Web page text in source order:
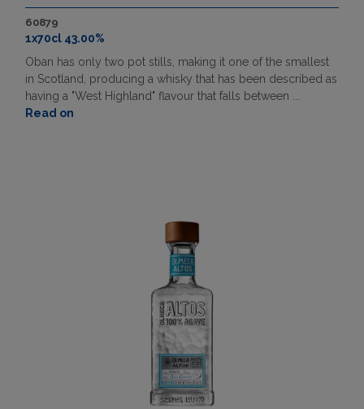
60879
1x70cl 43.00%
Oban has only two pot stills, making it one of the smallest
in Scotland, producing a whisky that has been described as
having a "West Highland" flavour that falls between ...
Read on